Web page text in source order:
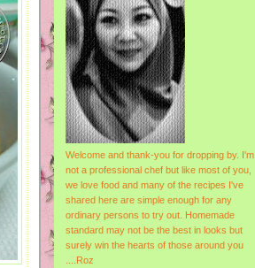
Welcome and thank-you for dropping by. I'm
not a professional chef but like most of you,
we love food and many of the recipes I've
shared here are simple enough for any
ordinary persons to try out. Homemade
standard may not be the best in looks but
surely win the hearts of those around you
....Roz